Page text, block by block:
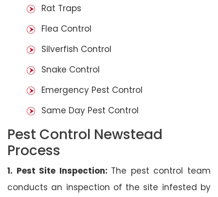
Rat Traps
Flea Control
Silverfish Control
Snake Control
Emergency Pest Control
Same Day Pest Control
Pest Control Newstead
Process
1. Pest Site Inspection: The pest control team
conducts an inspection of the site infested by